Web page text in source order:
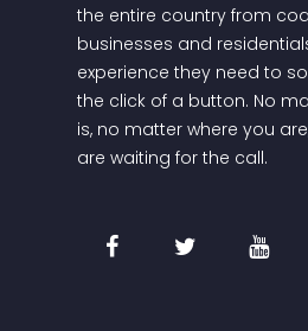
the entire country from
businesses and
experience they need to
the click of a button. No
is, no matter where you
are waiting for the call.